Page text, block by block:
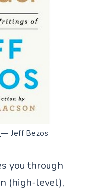
— Jeff Bezos
you through
(high-level),